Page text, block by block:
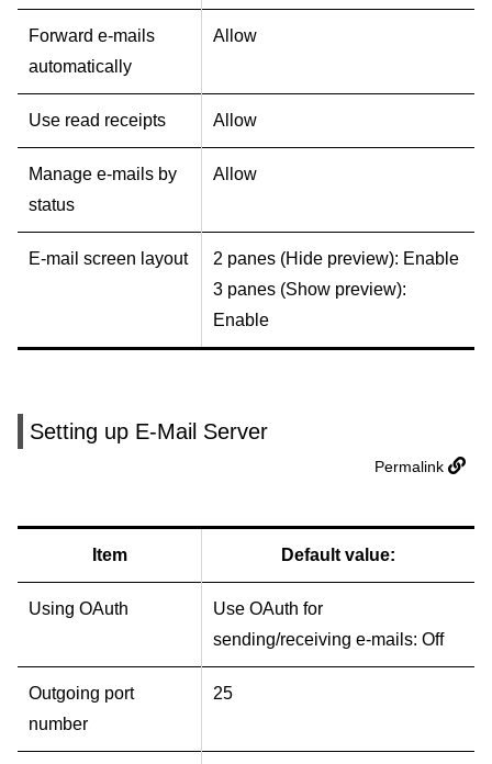
Forward e-mails
automatically
Allow
Use read receipts Allow
Manage e-mails by
status
Allow
E-mail screen layout
2 panes (Hide preview): Enable
3 panes (Show preview):
Enable
Setting up E-Mail Server
Permalink
Item Default value:
Using OAuth
Use OAuth for
sending/receiving e-mails: Off
Outgoing port
number
25